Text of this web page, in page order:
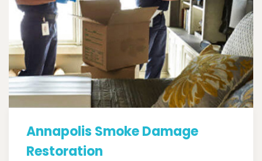
Annapolis Smoke Damage
Restoration